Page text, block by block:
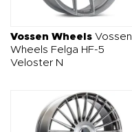
Vossen Wheels Vossen
Wheels Felga HF-5
Veloster N